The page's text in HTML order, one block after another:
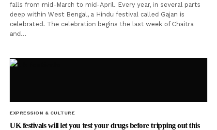
falls from mid-March to mid-April. Every year, in several parts
deep within West Bengal, a Hindu festival called Gajan is
celebrated. The celebration begins the last week of Chaitra
and…
EXPRESSION & CULTURE
UK festivals will let you test your drugs before tripping out this